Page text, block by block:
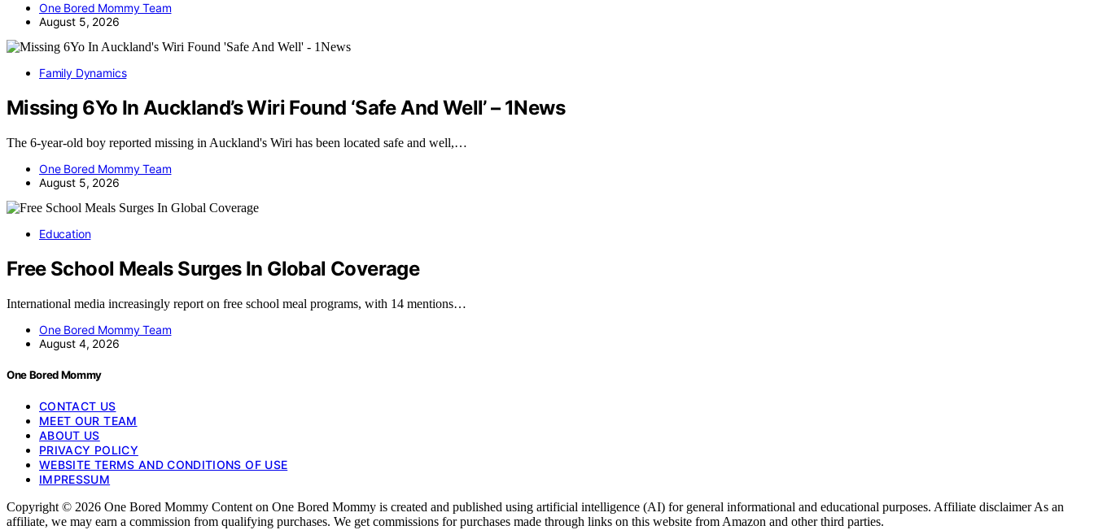
One Bored Mommy Team
August 5, 2026
Family Dynamics
Missing 6Yo In Auckland’s Wiri Found ‘Safe And Well’ – 1News
The 6-year-old boy reported missing in Auckland's Wiri has been located safe and well,…
One Bored Mommy Team
August 5, 2026
Education
Free School Meals Surges In Global Coverage
International media increasingly report on free school meal programs, with 14 mentions…
One Bored Mommy Team
August 4, 2026
One Bored Mommy
CONTACT US
MEET OUR TEAM
ABOUT US
PRIVACY POLICY
WEBSITE TERMS AND CONDITIONS OF USE
IMPRESSUM
Copyright © 2026 One Bored Mommy Content on One Bored Mommy is created and published using artificial intelligence (AI) for general informational and educational purposes. Affiliate disclaimer As an
affiliate, we may earn a commission from qualifying purchases. We get commissions for purchases made through links on this website from Amazon and other third parties.